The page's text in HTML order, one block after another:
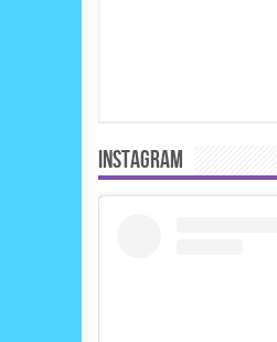
INSTAGRAM